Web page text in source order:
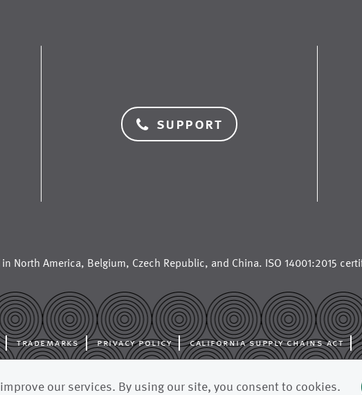
support
North America, Belgium, Czech Republic, and China. ISO 14001:2015
trademarks privacy policy california supply chains act
global manufacturer for the paper industry, supplying paper machine clothing
fabrics, and other advanced filtration fabrics to paper mills and pulp mills
our services. By using our site, you consent to cookies.